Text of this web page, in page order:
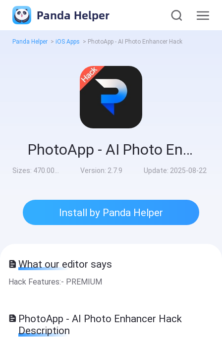
Panda Helper
Panda Helper > iOS Apps > PhotoApp - AI Photo Enhancer Hack
PhotoApp - AI Photo Enhancer Hack
Sizes: 470.00MB Version: 2.7.9 Update: 2025-08-22
Install by Panda Helper
What our editor says
Hack Features:- PREMIUM
PhotoApp - AI Photo Enhancer Hack
Description